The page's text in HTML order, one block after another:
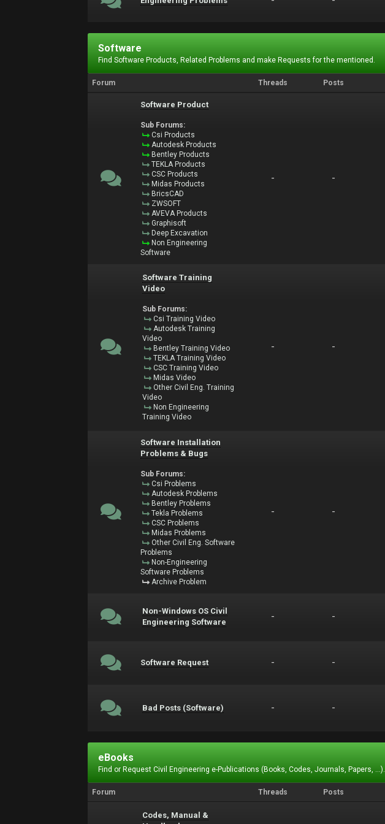
Software
Find Software Products, Related Problems and make Requests for the mentioned.
Forum Threads Posts
Software Product
Sub Forums:
Csi Products
Autodesk Products
Bentley Products
TEKLA Products
CSC Products
Midas Products
BricsCAD
ZWSOFT
AVEVA Products
Graphisoft
Deep Excavation
Non Engineering
Software
- -
Software Training
Video
Sub Forums:
Csi Training Video
Autodesk Training
Video
Bentley Training Video
TEKLA Training Video
CSC Training Video
Midas Video
Other Civil Eng. Training
Video
Non Engineering
Training Video
- -
Software Installation
Problems & Bugs
Sub Forums:
Csi Problems
Autodesk Problems
Bentley Problems
Tekla Problems
CSC Problems
Midas Problems
Other Civil Eng. Software
Problems
Non-Engineering
Software Problems
Archive Problem
- -
Non-Windows OS Civil
Engineering Software
- -
Software Request - -
Bad Posts (Software) - -
eBooks
Find or Request Civil Engineering e-Publications (Books, Codes, Journals, Papers, ...).
Forum Threads Posts
Codes, Manual &